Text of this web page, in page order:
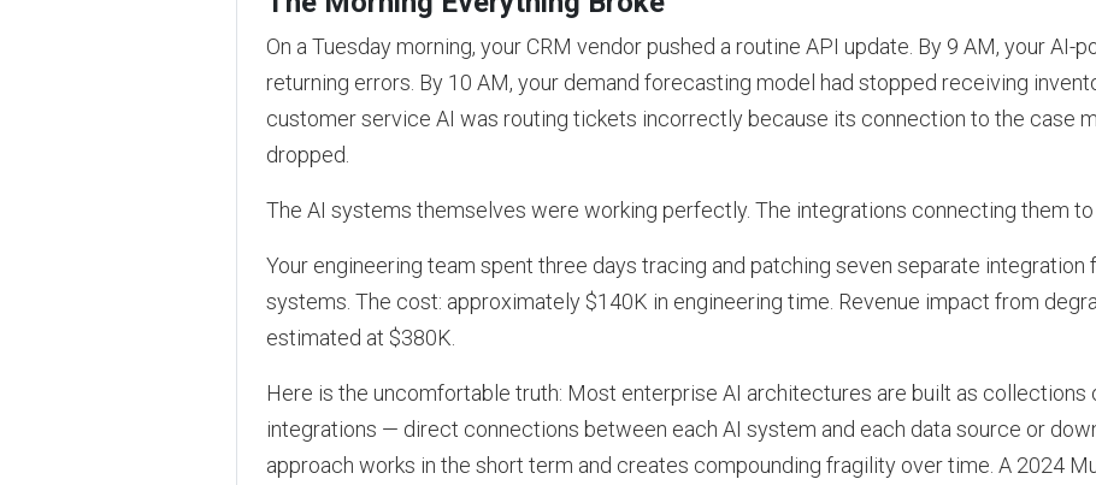
On a Tuesday morning, your CRM vendor pushed a routine API update. By 9 AM, your AI-
returning errors. By 10 AM, your demand forecasting model had stopped receiving
customer service AI was routing tickets incorrectly because its connection to the case
dropped.
The AI systems themselves were working perfectly. The integrations connecting them to
Your engineering team spent three days tracing and patching seven separate integration
systems. The cost: approximately $140K in engineering time. Revenue impact from
estimated at $380K.
Here is the uncomfortable truth: Most enterprise AI architectures are built as collections
integrations — direct connections between each AI system and each data source or
approach works in the short term and creates compounding fragility over time. A 2024